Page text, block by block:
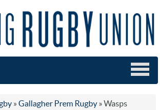
» Gallagher Prem Rugby » Wasps